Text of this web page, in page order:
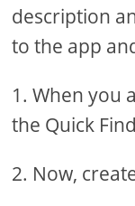
description
to the app
1. When you
the Quick
2. Now,